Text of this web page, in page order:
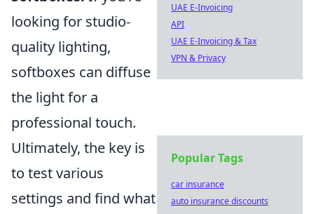
looking for studio-
quality lighting,
softboxes can diffuse
the light for a
professional touch.
Ultimately, the key is
to test various
settings and find what
UAE E-Invoicing
API
UAE E-Invoicing & Tax
VPN & Privacy
Popular Tags
car insurance
auto insurance discounts